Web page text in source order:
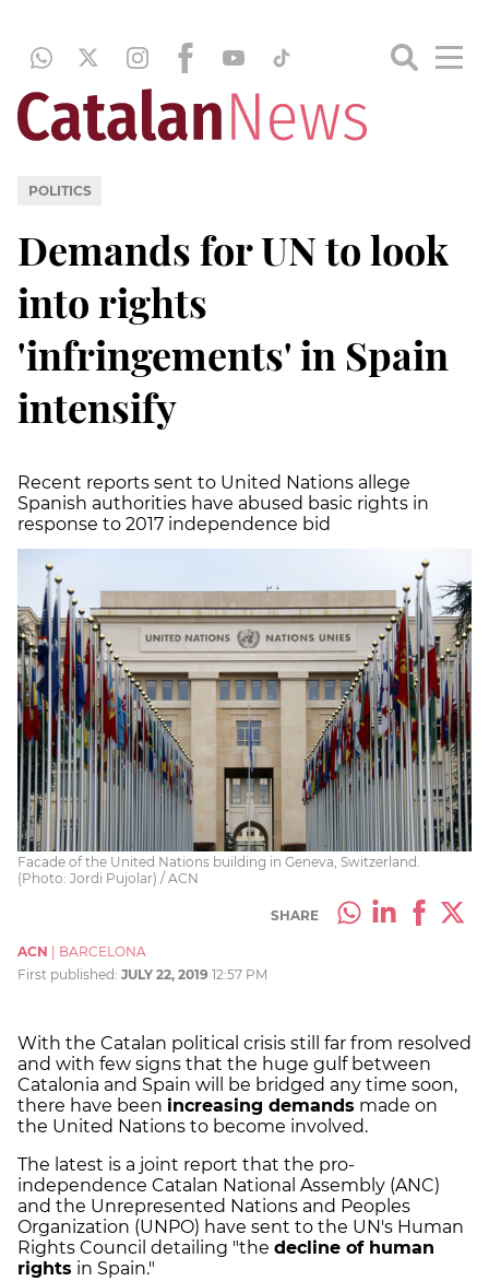
POLITICS
Demands for UN to look
into rights
'infringements' in Spain
intensify
Recent reports sent to United Nations allege
Spanish authorities have abused basic rights in
response to 2017 independence bid
Facade of the United Nations building in Geneva, Switzerland.
(Photo: Jordi Pujolar) / ACN
SHARE
ACN
BARCELONA
First published: JULY 22, 2019 12:57 PM
With the Catalan political crisis still far from resolved
and with few signs that the huge gulf between
Catalonia and Spain will be bridged any time soon,
there have been increasing demands made on
the United Nations to become involved.
The latest is a joint report that the pro-
independence Catalan National Assembly (ANC)
and the Unrepresented Nations and Peoples
Organization (UNPO) have sent to the UN's Human
Rights Council detailing "the decline of human
rights in Spain."